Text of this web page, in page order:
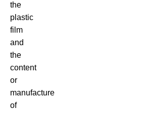
the
plastic
film
and
the
content
or
manufacture
of